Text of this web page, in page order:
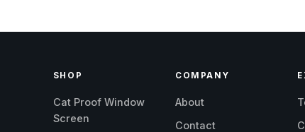
SHOP
Cat Proof Window
Screen
COMPANY
About
Contact